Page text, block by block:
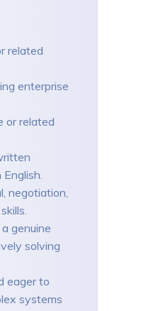
related
enterprise
or related
negotiation,
genuine
solving
eager to
systems